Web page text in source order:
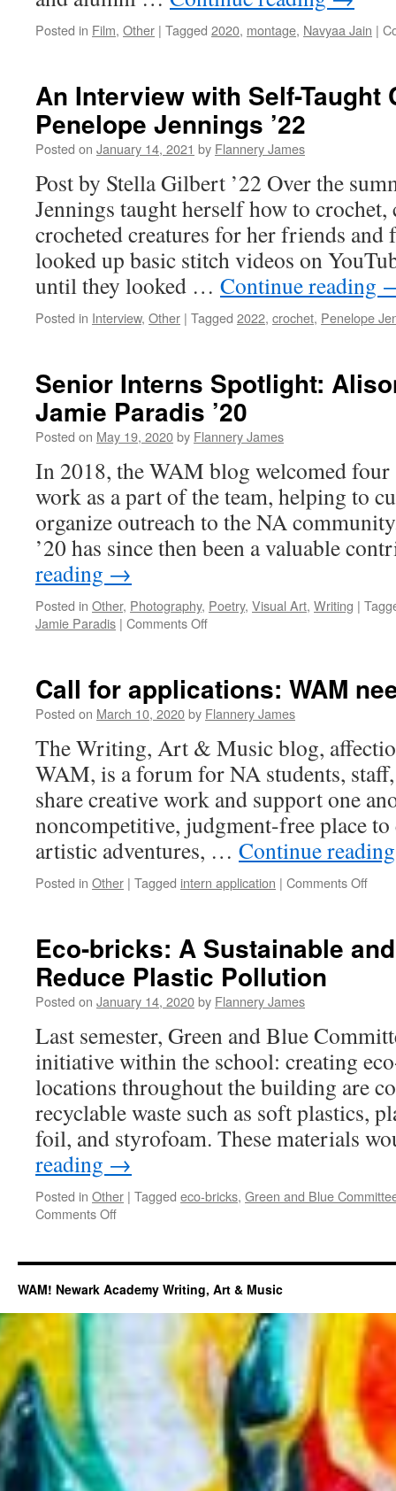
Posted in Film, Other | Tagged 2020, montage, Navyaa Jain |
An Interview with Self-Taught
Penelope Jennings ’22
Posted on January 14, 2021 by Flannery James
Post by Stella Gilbert ’22 Over the
Jennings taught herself how to
crocheted creatures for her friends and
looked up basic stitch videos on
until they looked … Continue reading
Posted in Interview, Other | Tagged 2022, crochet, Penelope
Senior Interns Spotlight:
Jamie Paradis ’20
Posted on May 19, 2020by Flannery James
In 2018, the WAM blog welcomed
work as a part of the team, helping to
organize outreach to the NA
’20 has since then been a valuable
reading →
Posted in Other, Photography, Poetry, Visual Art, Writing |
Jamie Paradis | Comments Offon
Alison
Bader
and
Jamie
Paradis
’20
Call for applications: WAM
Posted on March 10, 2020by Flannery James
The Writing, Art & Music blog,
WAM, is a forum for NA students,
share creative work and support one
noncompetitive, judgment-free place to
artistic adventures, … Continue
Posted in Other | Tagged intern application | Comments Offon
Eco-bricks: A Sustainable
Reduce Plastic Pollution
Posted on January 14, 2020by Flannery James
Last semester, Green and Blue
initiative within the school: creating
locations throughout the building are
recyclable waste such as soft plastics,
foil, and styrofoam. These materials
reading →
Posted in Other | Tagged eco-bricks, Green and Blue
Comments Offon
A
Sustainable
Creative
WAM! Newark Academy Writing, Art & Music